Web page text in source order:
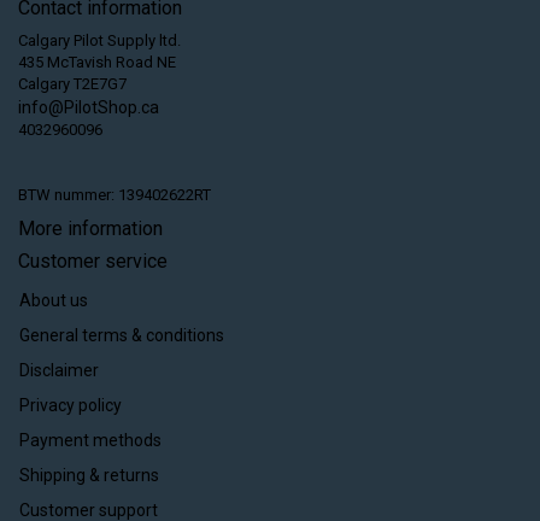
Contact information
Calgary Pilot Supply ltd.
435 McTavish Road NE
Calgary T2E7G7
info@PilotShop.ca
4032960096
BTW nummer: 139402622RT
More information
Customer service
About us
General terms & conditions
Disclaimer
Privacy policy
Payment methods
Shipping & returns
Customer support